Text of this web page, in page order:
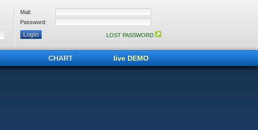
Mail:
Password:
LOST PASSWORD
CHART live DEMO